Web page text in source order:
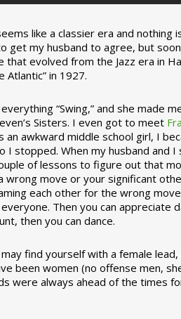
like a classier era and nothing
get my husband to agree, but
evolved from the Jazz era in
Atlantic” in 1927.
“Swing,” and she made
Sisters. I even got to meet
awkward middle school girl, I
stopped. When my husband and
of lessons to figure out that
wrong move or your significant
each other for the wrong
Then you can appreciate
then you can dance.
find yourself with a female
been women (no offense men,
were always ahead of the times